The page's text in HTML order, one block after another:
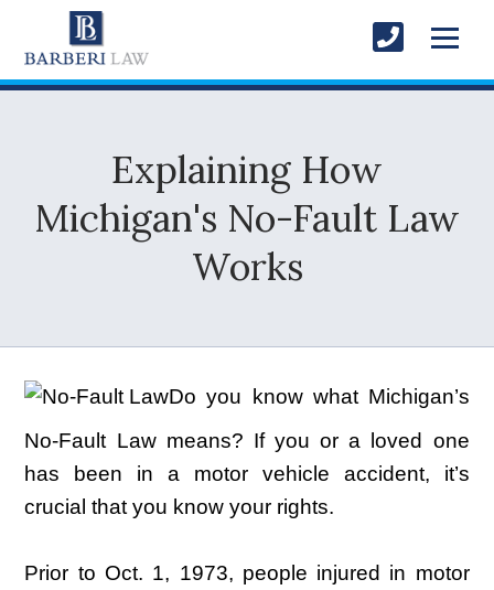
Explaining How
Michigan's No-Fault Law
Works
Do you know what Michigan’s
No-Fault Law means? If you or a loved one
has been in a motor vehicle accident, it’s
crucial that you know your rights.
Prior to Oct. 1, 1973, people injured in motor